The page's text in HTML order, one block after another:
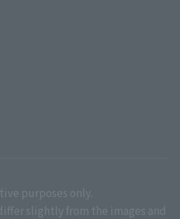
purposes only.
slightly from the images and